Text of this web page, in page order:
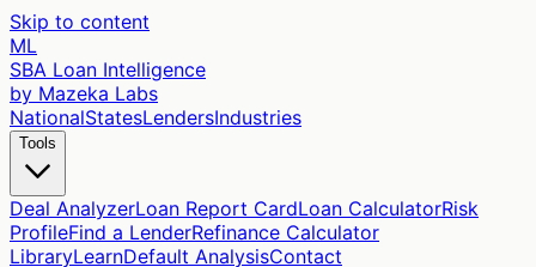
Skip to content
ML
SBA Loan Intelligence
by Mazeka Labs
NationalStatesLendersIndustries
Tools
Deal AnalyzerLoan Report CardLoan CalculatorRisk
ProfileFind a LenderRefinance Calculator
LibraryLearnDefault AnalysisContact